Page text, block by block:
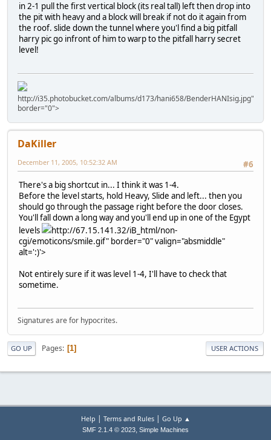
in 2-1 pull the first vertical block (its real tall) left then drop into
the pit with heavy and a block will break if not do it again from
the roof. slide down the tunnel where you'l find a big pitfall
harry pic go infront of him to warp to the pitfall harry secret
level!
http://i35.photobucket.com/albums/d173/hani658/BenderHANIsig.jpg"
border="0">
DaKiller
#6
December 11, 2005, 10:52:32 AM
There's a big shortcut in... I think it was 1-4.
Before the level starts, hold Heavy, Slide and left... then you
should go through the passage right before the door closes.
You'll fall down a long way and you'll end up in one of the Egypt
levels
http://67.15.141.32/iB_html/non-
cgi/emoticons/smile.gif" border="0" valign="absmiddle"
alt=':)'>
Not entirely sure if it was level 1-4, I'll have to check that
sometime.
Signatures are for hypocrites.
GO UP Pages 1 USER ACTIONS
Help | Terms and Rules| Go Up ▲
SMF 2.1.4 © 2023, Simple Machines